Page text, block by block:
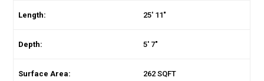
Length: 25′ 11″
Depth: 5′ 7″
Surface Area: 262 SQFT